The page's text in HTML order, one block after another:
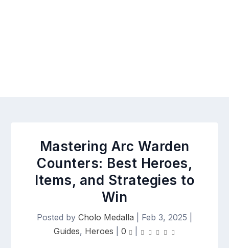
Mastering Arc Warden
Counters: Best Heroes,
Items, and Strategies to
Win
Posted by Cholo Medalla Feb 3, 2025
Guides, Heroes 0